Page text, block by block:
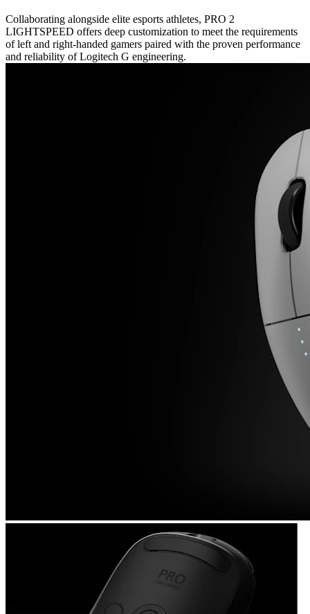
Collaborating alongside elite esports athletes, PRO 2
LIGHTSPEED offers deep customization to meet the requirements
of left and right-handed gamers paired with the proven performance
and reliability of Logitech G engineering.